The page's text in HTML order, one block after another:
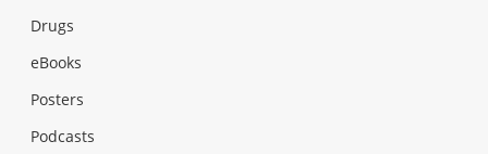
Drugs
eBooks
Posters
Podcasts